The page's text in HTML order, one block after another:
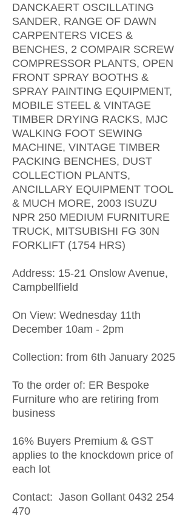
DANCKAERT OSCILLATING
SANDER, RANGE OF DAWN
CARPENTERS VICES &
BENCHES, 2 COMPAIR SCREW
COMPRESSOR PLANTS, OPEN
FRONT SPRAY BOOTHS &
SPRAY PAINTING EQUIPMENT,
MOBILE STEEL & VINTAGE
TIMBER DRYING RACKS, MJC
WALKING FOOT SEWING
MACHINE, VINTAGE TIMBER
PACKING BENCHES, DUST
COLLECTION PLANTS,
ANCILLARY EQUIPMENT TOOL
& MUCH MORE, 2003 ISUZU
NPR 250 MEDIUM FURNITURE
TRUCK, MITSUBISHI FG 30N
FORKLIFT (1754 HRS)
​Address: 15-21 Onslow Avenue,
Campbellfield
On View: Wednesday 11th
December 10am - 2pm
Collection: from 6th January 2025
To the order of: ER Bespoke
Furniture who are retiring from
business
16% Buyers Premium & GST
applies to the knockdown price of
each lot
Contact: Jason Gollant 0432 254
470